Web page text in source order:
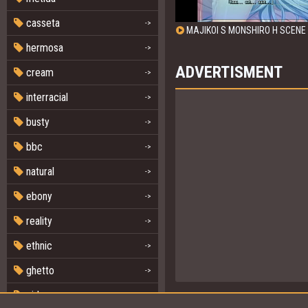
MAJIKOI S MONSHIRO H SCENE
ADVERTISMENT
casseta ->
hermosa ->
cream ->
interracial ->
busty ->
bbc ->
natural ->
ebony ->
reality ->
ethnic ->
ghetto ->
girl ->